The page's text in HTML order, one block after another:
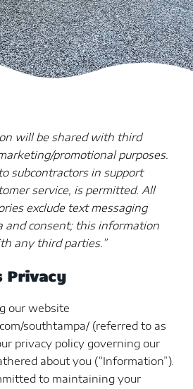
will be shared with third
promotional purposes.
subcontractors in support
service, is permitted. All
exclude text messaging
and consent; this information
any third parties.”
Privacy
our website
southtampa/ (referred to as
privacy policy governing our
about you (“Information”).
to maintaining your